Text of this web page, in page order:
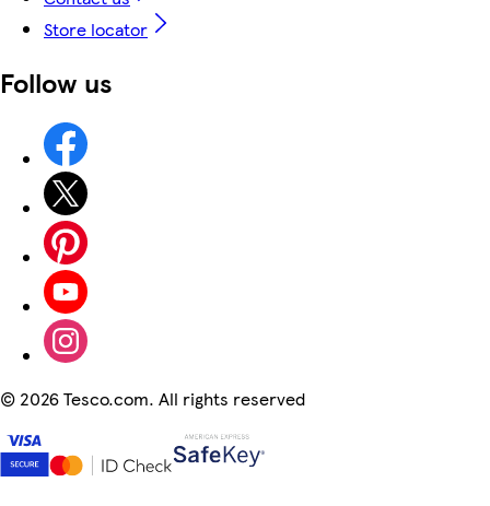
Store locator
Follow us
© 2026 Tesco.com. All rights reserved